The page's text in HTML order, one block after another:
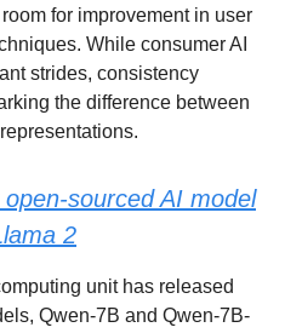
for improvement in user
While consumer AI
strides, consistency
the difference between
sourced AI model
2
unit has released
Qwen-7B and Qwen-7B-